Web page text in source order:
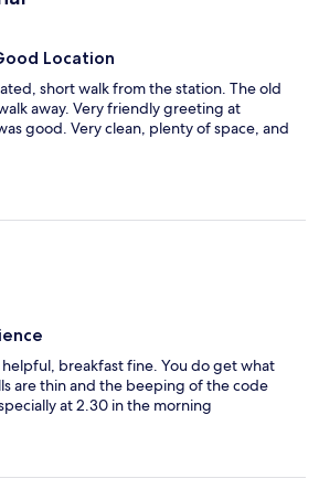
Location
short walk from the station. The old
away. Very friendly greeting at
good. Very clean, plenty of space, and
helpful, breakfast fine. You do get what
are thin and the beeping of the code
at 2.30 in the morning